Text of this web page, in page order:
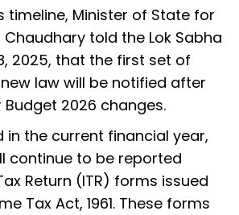
timeline, Minister of State for
Chaudhary told the Lok Sabha
2025, that the first set of
law will be notified after
2026 changes.
in the current financial year,
continue to be reported
Return (ITR) forms issued
Tax Act, 1961. These forms